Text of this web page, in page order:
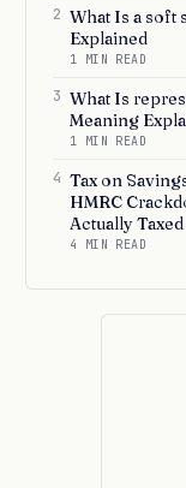
2 What Is a soft
Explained
1 MIN READ
3 What Is
Meaning
1 MIN READ
4 Tax on
HMRC
Actually Taxed
4 MIN READ